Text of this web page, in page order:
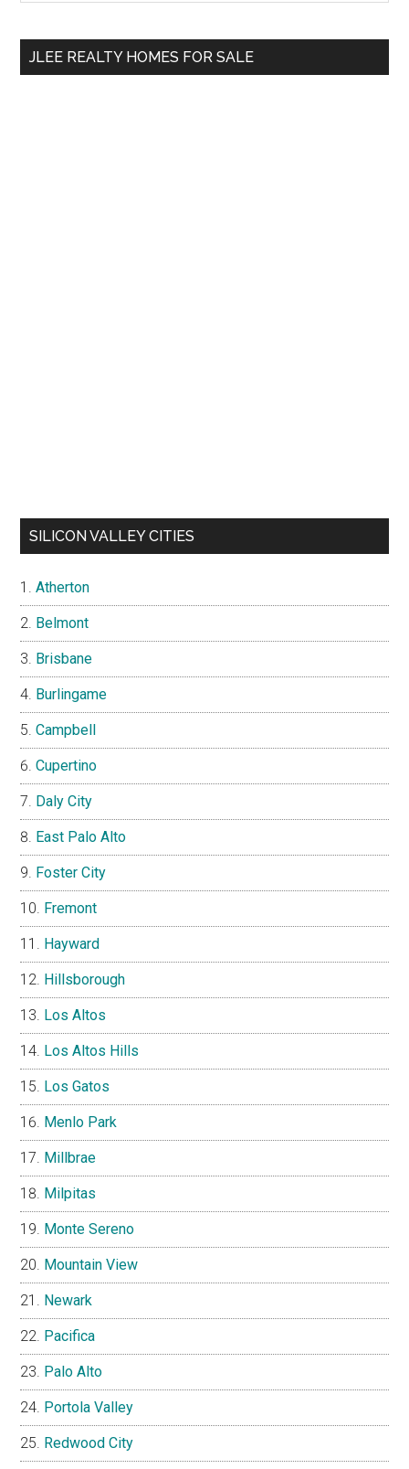
...
JLEE REALTY HOMES FOR SALE
SILICON VALLEY CITIES
Atherton
Belmont
Brisbane
Burlingame
Campbell
Cupertino
Daly City
East Palo Alto
Foster City
Fremont
Hayward
Hillsborough
Los Altos
Los Altos Hills
Los Gatos
Menlo Park
Millbrae
Milpitas
Monte Sereno
Mountain View
Newark
Pacifica
Palo Alto
Portola Valley
Redwood City